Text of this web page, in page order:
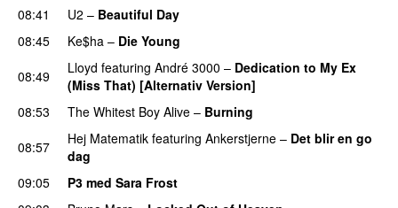
08:41
U2 – Beautiful Day
08:45
Ke$ha – Die Young
08:49
Lloyd featuring André 3000 – Dedication to My Ex
(Miss That) [Alternativ Version]
08:53
The Whitest Boy Alive – Burning
08:57
Hej Matematik featuring Ankerstjerne – Det blir en go
dag
09:05
P3 med Sara Frost